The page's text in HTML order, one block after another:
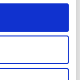
by clicking on
within several